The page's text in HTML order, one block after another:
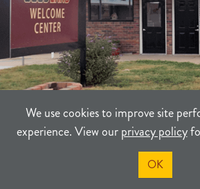
We use cookies to improve site
experience. View ourprivacy policy
OK
PRIVACY